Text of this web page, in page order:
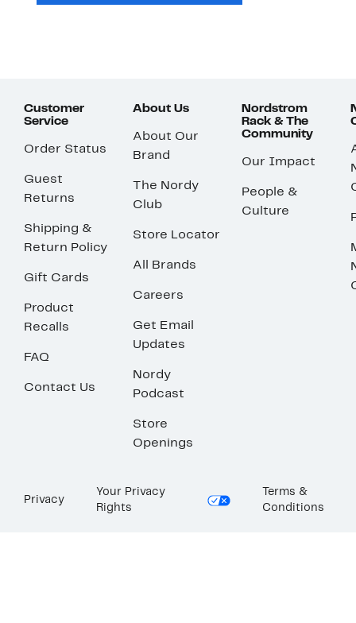
Customer
Service
Order Status
Guest
Returns
Shipping &
Return Policy
Gift Cards
Product
Recalls
FAQ
Contact Us
About Us
About Our
Brand
The Nordy
Club
Store Locator
All Brands
Careers
Get Email
Updates
Nordy
Podcast
Store
Openings
Nordstrom
Rack & The
Community
Our Impact
People &
Culture
Privacy
Your Privacy
Rights
Terms &
Conditions